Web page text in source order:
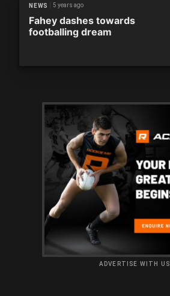
NEWS 5 years ago
Fahey dashes towards
footballing dream
ADVERTISE WITH US